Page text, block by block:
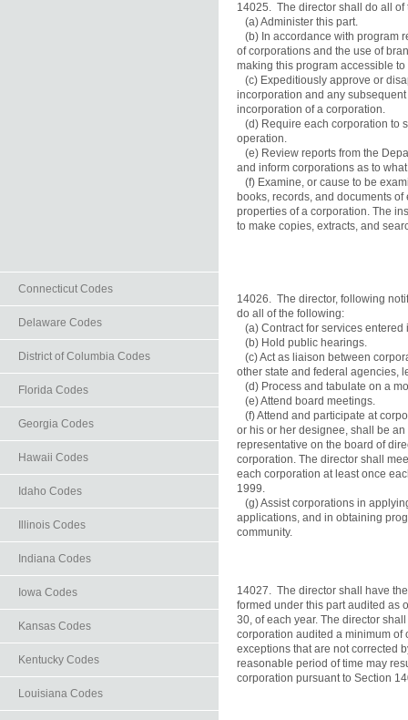
Connecticut Codes
Delaware Codes
District of Columbia Codes
Florida Codes
Georgia Codes
Hawaii Codes
Idaho Codes
Illinois Codes
Indiana Codes
Iowa Codes
Kansas Codes
Kentucky Codes
Louisiana Codes
14025.  The director shall do all
   (a) Administer this part.
(b) In accordance with program
of corporations and the use of
making this program accessible
(c) Expeditiously approve or
incorporation and any
incorporation of a corporation.
(d) Require each corporation to
operation.
(e) Review reports from the
and inform corporations as to
(f) Examine, or cause to be
books, records, and documents
properties of a corporation. The
to make copies, extracts, and
14026.  The director, following
do all of the following:
(a) Contract for services entered
   (b) Hold public hearings.
(c) Act as liaison between
other state and federal agencies,
(d) Process and tabulate on a
   (e) Attend board meetings.
(f) Attend and participate at
or his or her designee, shall be
representative on the board of
corporation. The director shall
each corporation at least once
1999.
(g) Assist corporations in
applications, and in obtaining
community.
14027.  The director shall have
formed under this part audited as
30, of each year. The director
corporation audited a minimum of
exceptions that are not corrected
reasonable period of time may
corporation pursuant to Section